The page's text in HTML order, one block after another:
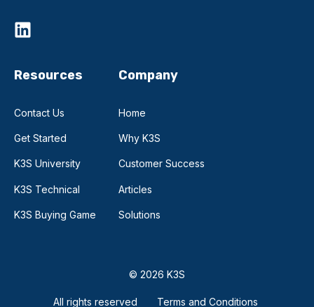
Resources
Contact Us
Get Started
K3S University
K3S Technical
K3S Buying Game
Company
Home
Why K3S
Customer Success
Articles
Solutions
© 2026 K3S
All rights reserved Terms and Conditions